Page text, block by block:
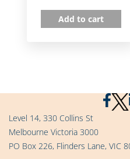
Add to cart
Level 14, 330 Collins St
Melbourne Victoria 3000
PO Box 226, Flinders Lane, VIC